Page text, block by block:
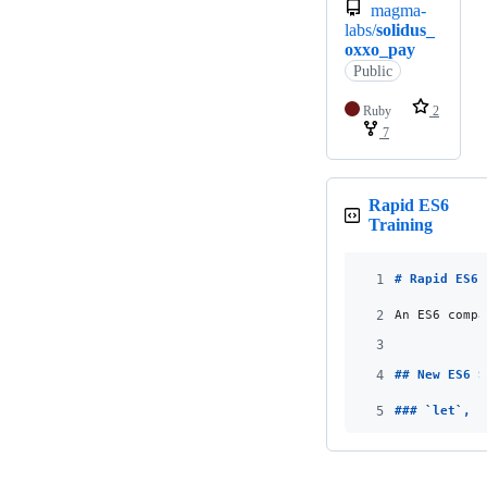
magma-
labs/solidus_
oxxo_pay
Public
Ruby
2
7
Rapid ES6
Training
1 # Rapid
2 An ES6
3
4
## New ES6
5 ### ` let ` ,